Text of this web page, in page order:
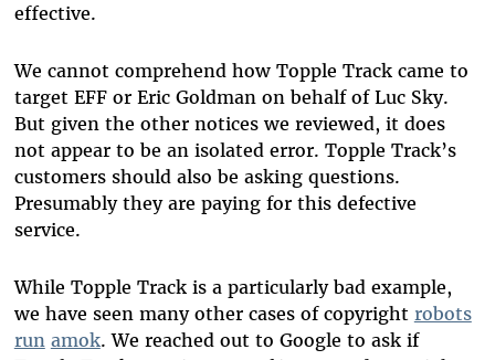
effective.
We cannot comprehend how Topple Track came to
target EFF or Eric Goldman on behalf of Luc Sky.
But given the other notices we reviewed, it does
not appear to be an isolated error. Topple Track’s
customers should also be asking questions.
Presumably they are paying for this defective
service.
While Topple Track is a particularly bad example,
we have seen many other cases of copyright robots
run amok. We reached out to Google to ask if